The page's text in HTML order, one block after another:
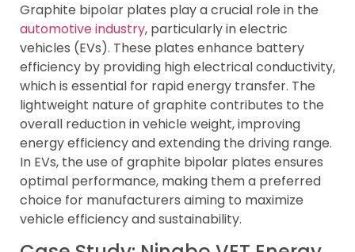
Graphite bipolar plates play a crucial role in the
automotive industry, particularly in electric
vehicles (EVs). These plates enhance battery
efficiency by providing high electrical conductivity,
which is essential for rapid energy transfer. The
lightweight nature of graphite contributes to the
overall reduction in vehicle weight, improving
energy efficiency and extending the driving range.
In EVs, the use of graphite bipolar plates ensures
optimal performance, making them a preferred
choice for manufacturers aiming to maximize
vehicle efficiency and sustainability.